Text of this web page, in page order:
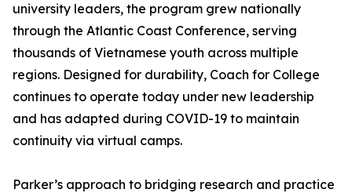
university leaders, the program grew nationally
through the Atlantic Coast Conference, serving
thousands of Vietnamese youth across multiple
regions. Designed for durability, Coach for College
continues to operate today under new leadership
and has adapted during COVID-19 to maintain
continuity via virtual camps.
Parker’s approach to bridging research and practice